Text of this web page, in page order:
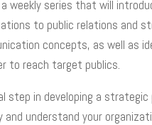
weekly series that will
to public relations and
concepts, as well as
to reach target publics.
step in developing a strategic
and understand your